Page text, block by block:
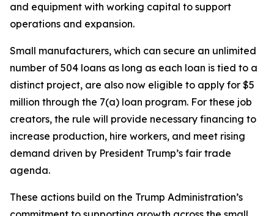
and equipment with working capital to support
operations and expansion.
Small manufacturers, which can secure an unlimited
number of 504 loans as long as each loan is tied to a
distinct project, are also now eligible to apply for $5
million through the 7(a) loan program. For these job
creators, the rule will provide necessary financing to
increase production, hire workers, and meet rising
demand driven by President Trump’s fair trade
agenda.
These actions build on the Trump Administration’s